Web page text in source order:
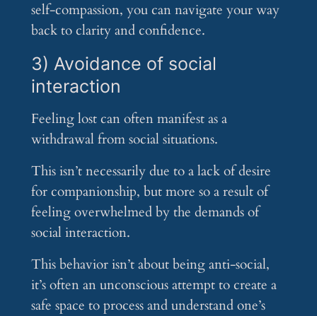
self-compassion, you can navigate your way
back to clarity and confidence.
3) Avoidance of social
interaction
Feeling lost can often manifest as a
withdrawal from social situations.
This isn’t necessarily due to a lack of desire
for companionship, but more so a result of
feeling overwhelmed by the demands of
social interaction.
This behavior isn’t about being anti-social,
it’s often an unconscious attempt to create a
safe space to process and understand one’s